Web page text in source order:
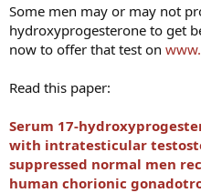
Some men may or may not
hydroxyprogesterone to get
now to offer that test on
Read this paper:
Serum 17-
with intratesticular
suppressed normal men
human chorionic